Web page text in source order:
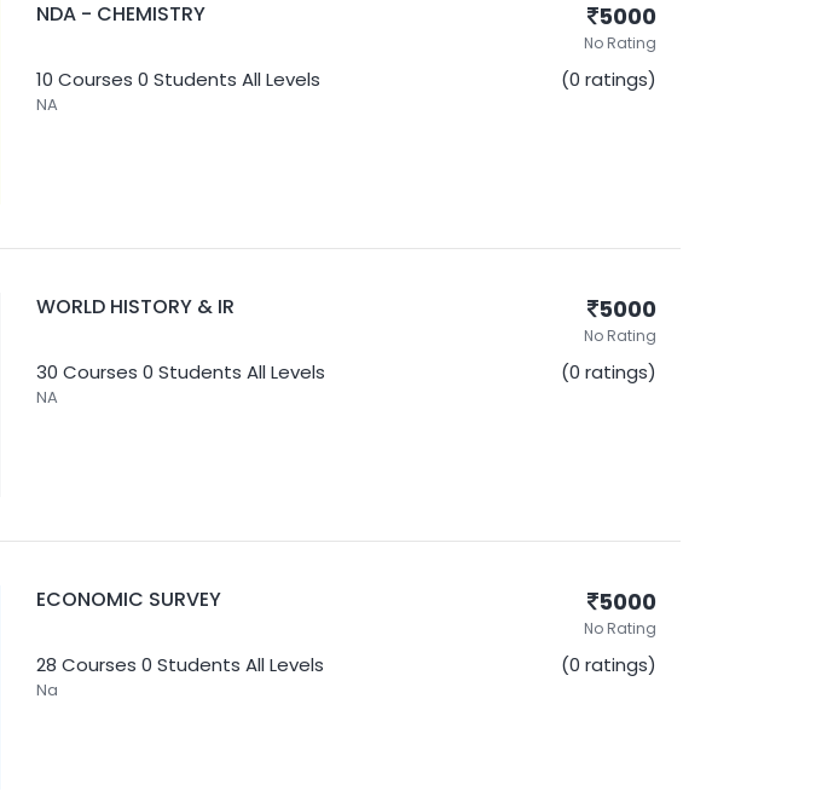
NDA - CHEMISTRY
10 Courses 0 Students All Levels
NA
5000
No Rating
(0 ratings)
WORLD HISTORY & IR
30 Courses 0 Students All Levels
NA
5000
No Rating
(0 ratings)
ECONOMIC SURVEY
28 Courses 0 Students All Levels
Na
5000
No Rating
(0 ratings)